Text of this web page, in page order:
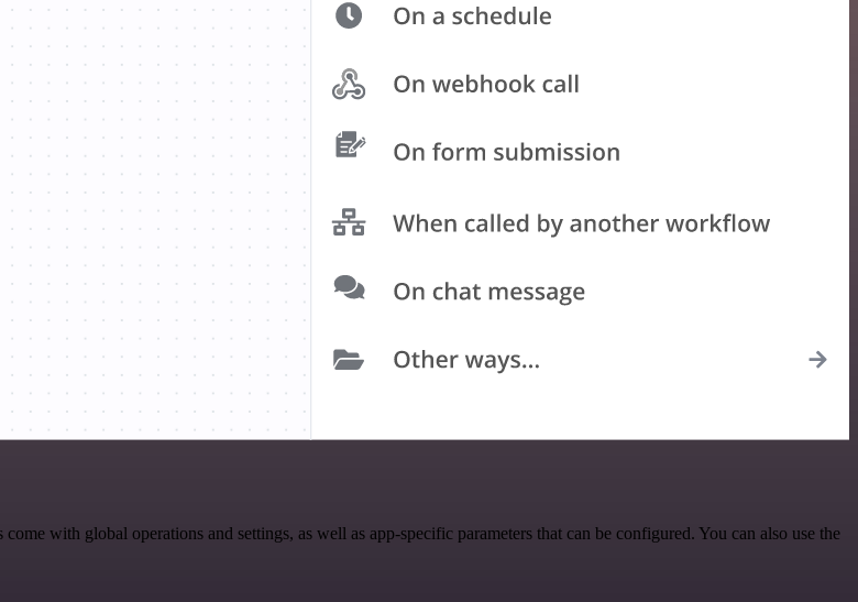
with global operations and settings, as well as app-specific parameters that can be configured. You can also use the